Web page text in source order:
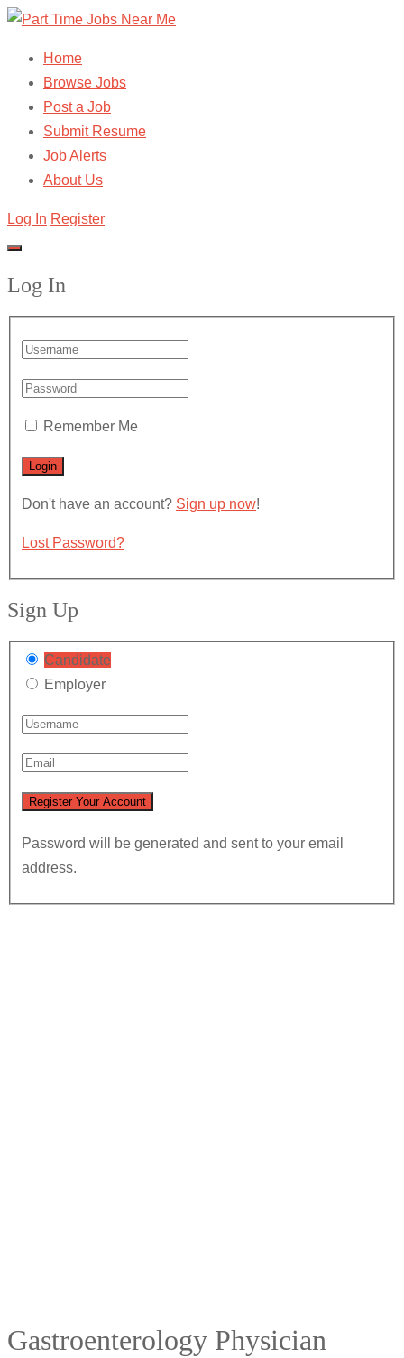
Home
Browse Jobs
Post a Job
Submit Resume
Job Alerts
About Us
Log In Register
Log In
Remember Me
Don't have an account? Sign up now!
Lost Password?
Sign Up
Candidate
Employer
Password will be generated and sent to your email
address.
Gastroenterology Physician